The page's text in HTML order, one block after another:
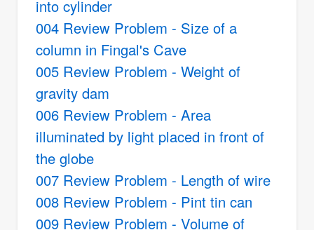
into cylinder
004 Review Problem - Size of a
column in Fingal's Cave
005 Review Problem - Weight of
gravity dam
006 Review Problem - Area
illuminated by light placed in front of
the globe
007 Review Problem - Length of wire
008 Review Problem - Pint tin can
009 Review Problem - Volume of